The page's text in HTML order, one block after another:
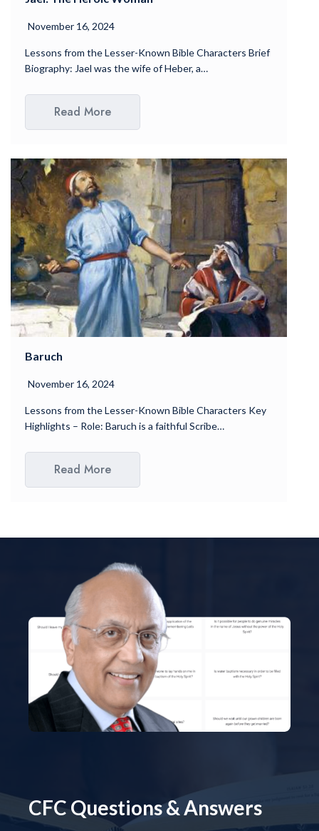
November 16, 2024
Lessons from the Lesser-Known Bible Characters Brief
Biography: Jael was the wife of Heber, a…
Read More
Baruch
November 16, 2024
Lessons from the Lesser-Known Bible Characters Key
Highlights – Role: Baruch is a faithful Scribe…
Read More
CFC Questions & Answers